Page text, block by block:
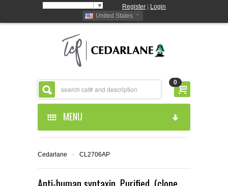
▼ Register
Login
United States
0
MENU
ABOUT US
Cedarlane › CL2706AP